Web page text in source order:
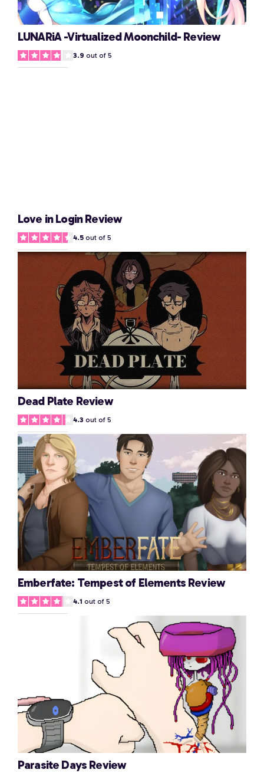
LUNARiA -Virtualized Moonchild- Review
3.9 out of 5
Love in Login Review
4.5 out of 5
Dead Plate Review
4.3 out of 5
Emberfate: Tempest of Elements Review
4.1 out of 5
Parasite Days Review